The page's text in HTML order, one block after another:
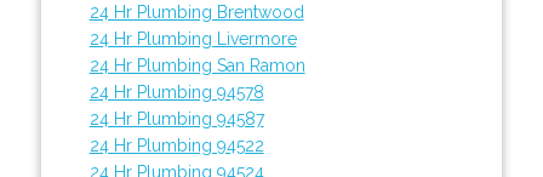
24 Hr Plumbing Brentwood
24 Hr Plumbing Livermore
24 Hr Plumbing San Ramon
24 Hr Plumbing 94578
24 Hr Plumbing 94587
24 Hr Plumbing 94522
24 Hr Plumbing 94524